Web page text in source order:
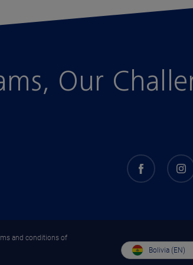
Our
and conditions of
Bolivia (EN)